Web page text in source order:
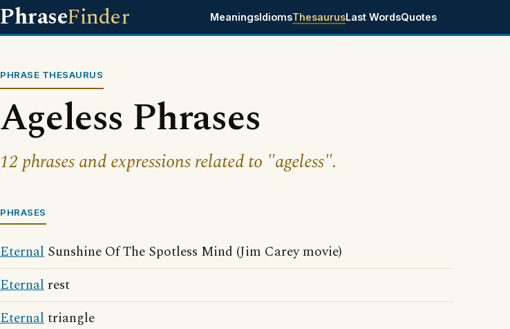
PhraseFinder MeaningsIdiomsThesaurusLast WordsQuotes
PHRASE THESAURUS
Ageless Phrases
12 phrases and expressions related to "ageless".
PHRASES
Eternal Sunshine Of The Spotless Mind (Jim Carey movie)
Eternal rest
Eternaltriangle